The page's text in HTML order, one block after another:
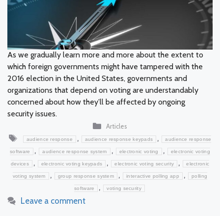
As we gradually learn more and more about the extent to
which foreign governments might have tampered with the
2016 election in the United States, governments and
organizations that depend on voting are understandably
concerned about how they’ll be affected by ongoing
security issues.
Categories
Articles
Tags
audience response , audience response keypads , audience response
software , audience response system , electronic voting , electronic voting
devices , electronic voting keypads , electronic voting security , electronic
voting system , group response system , interactive polling app , polling
software , voting security
Leave a comment